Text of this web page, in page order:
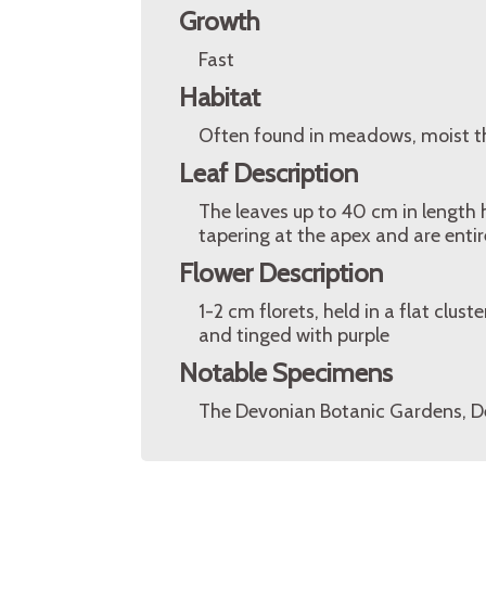
Growth
Fast
Habitat
Often found in meadows, moist
Leaf Description
The leaves up to 40 cm in length
tapering at the apex and are
Flower Description
1-2 cm florets, held in a flat
and tinged with purple
Notable Specimens
The Devonian Botanic Gardens,